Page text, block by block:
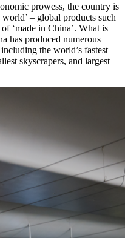
prowess, the country is
– global products such
‘made in China’. What is
has produced numerous
the world’s fastest
skyscrapers, and largest